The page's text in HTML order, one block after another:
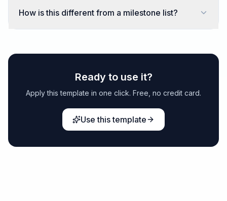
How is this different from a milestone list?
Ready to use it?
Apply this template in one click. Free, no credit card.
Use this template